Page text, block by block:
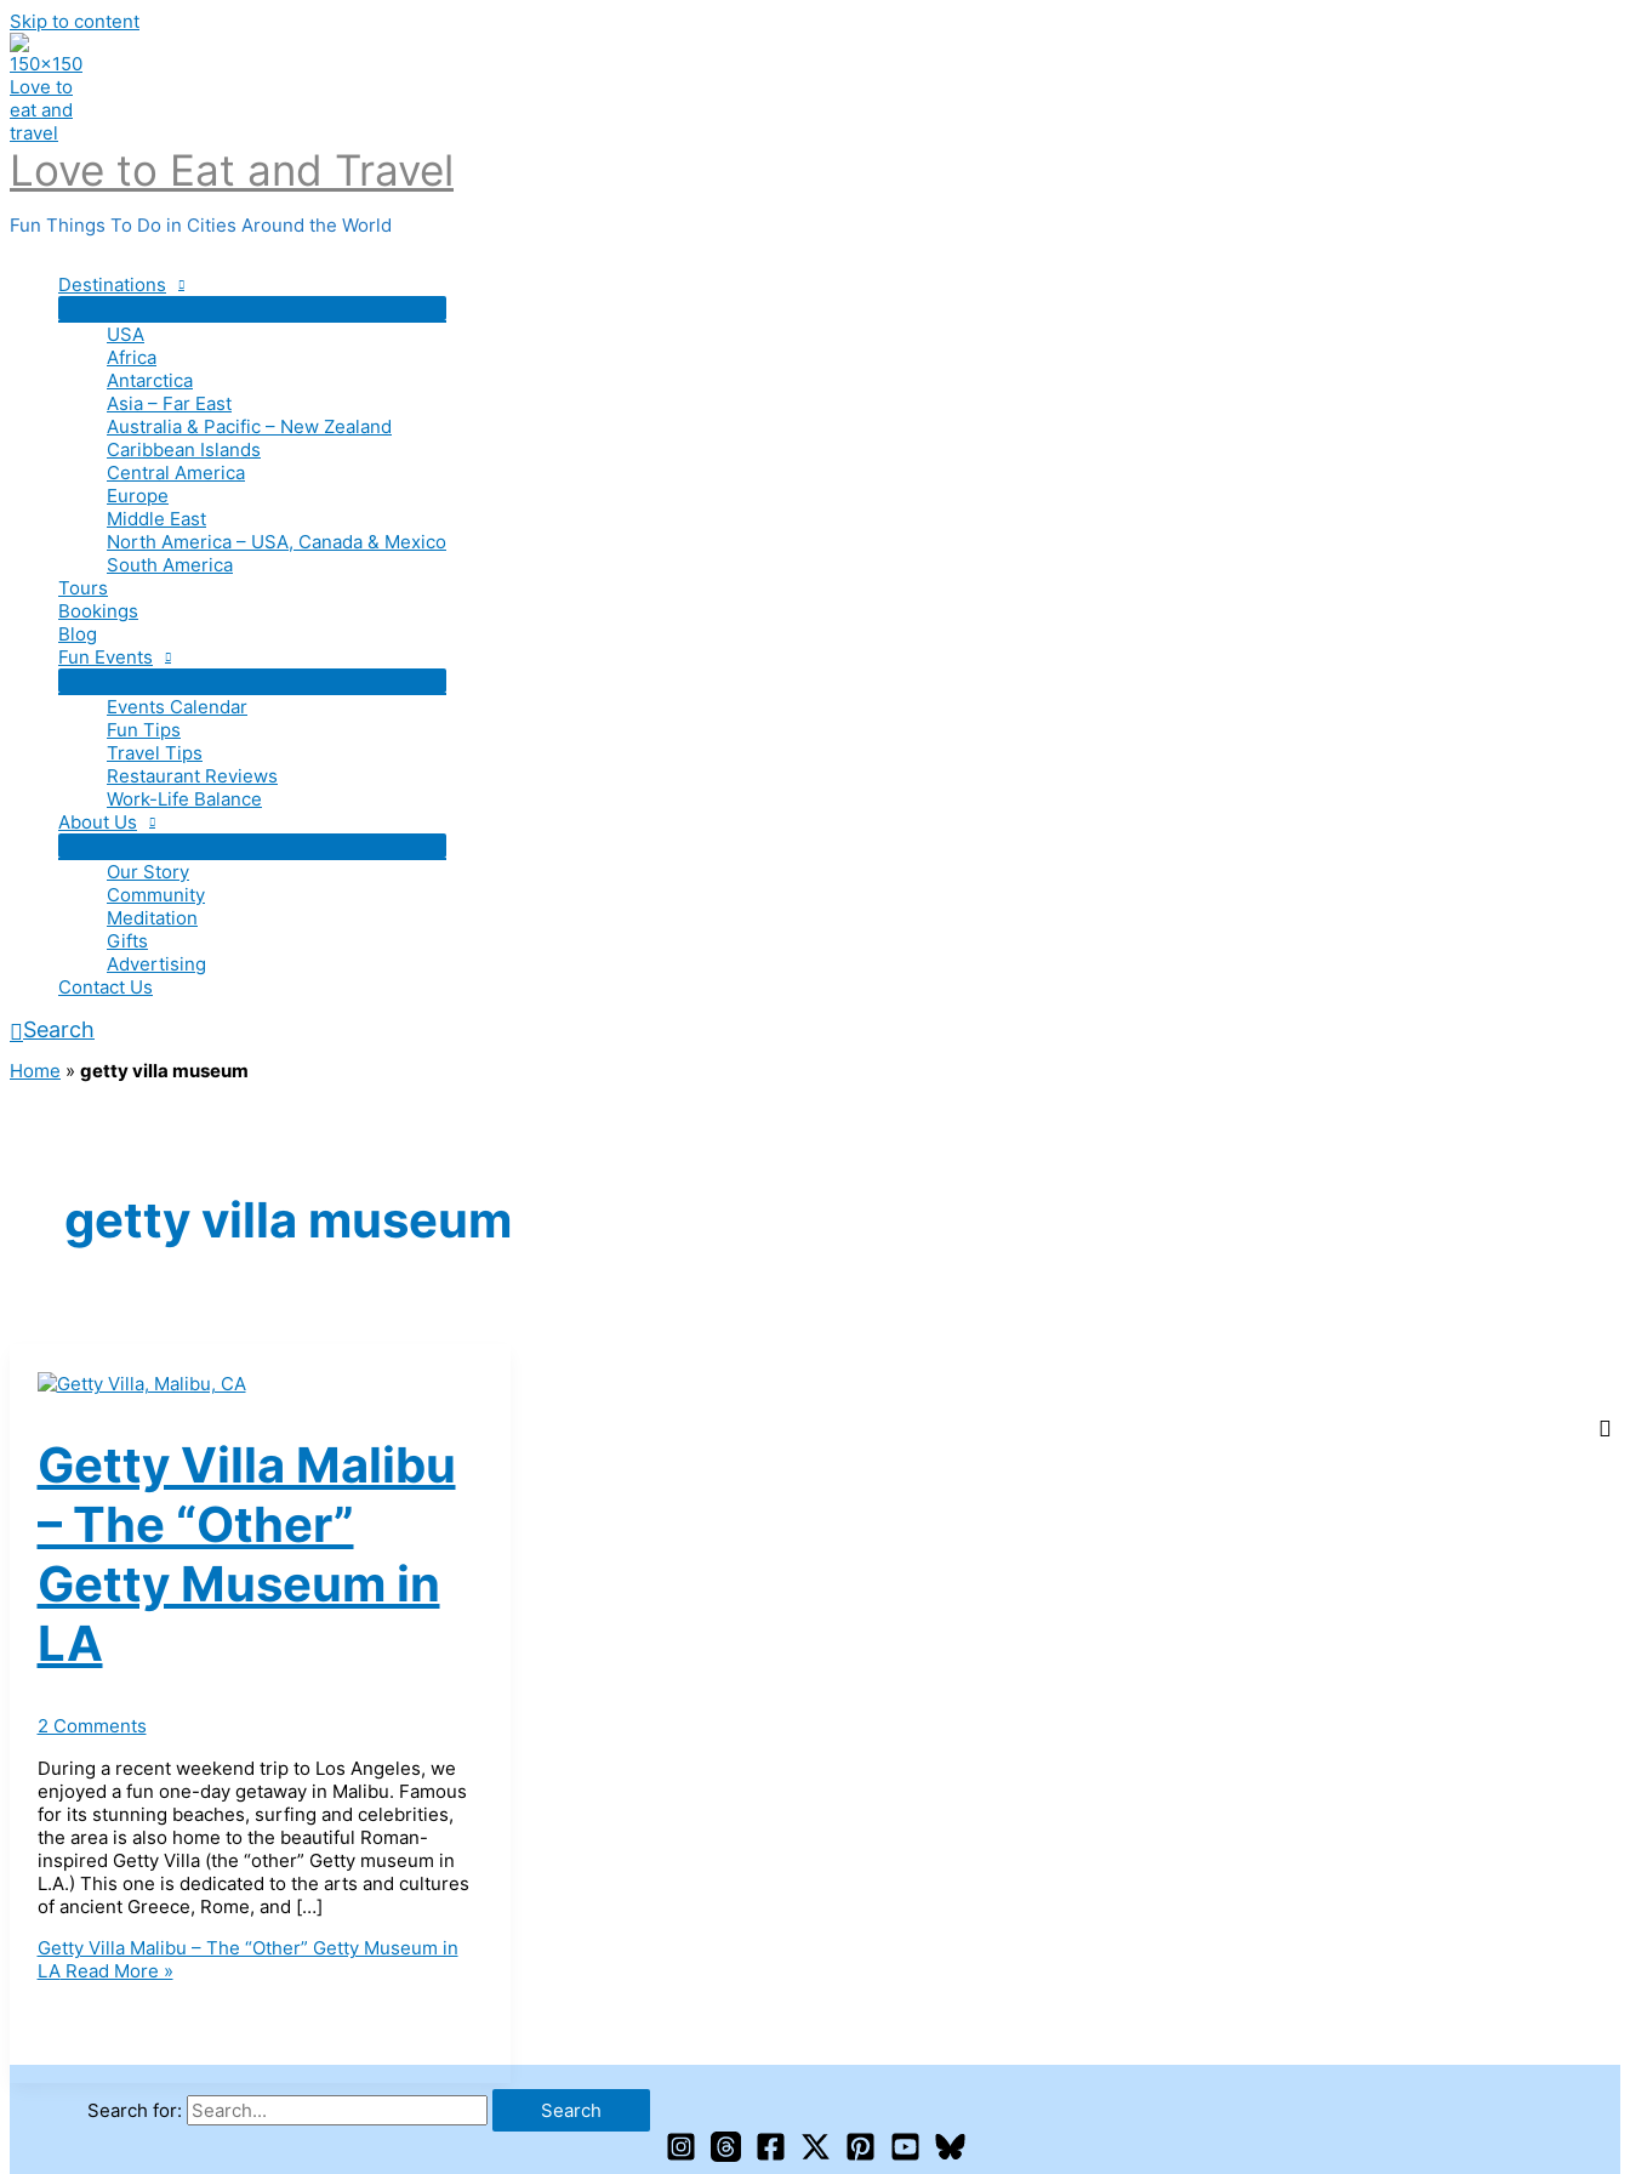
Skip to content
Love to Eat and Travel
Fun Things To Do in Cities Around the World
Destinations
USA
Africa
Antarctica
Asia – Far East
Australia & Pacific – New Zealand
Caribbean Islands
Central America
Europe
Middle East
North America – USA, Canada & Mexico
South America
Tours
Bookings
Blog
Fun Events
Events Calendar
Fun Tips
Travel Tips
Restaurant Reviews
Work-Life Balance
About Us
Our Story
Community
Meditation
Gifts
Advertising
Contact Us
Search
Home » getty villa museum
getty villa museum
Getty Villa Malibu
– The “Other”
Getty Museum in
LA
2 Comments
During a recent weekend trip to Los Angeles, we
enjoyed a fun one-day getaway in Malibu. Famous
for its stunning beaches, surfing and celebrities,
the area is also home to the beautiful Roman-
inspired Getty Villa (the “other” Getty museum in
L.A.) This one is dedicated to the arts and cultures
of ancient Greece, Rome, and […]
Getty Villa Malibu – The “Other” Getty Museum in
LARead More »
Search for: